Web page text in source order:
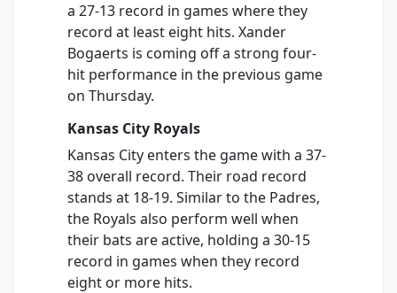
a 27-13 record in games where they
record at least eight hits. Xander
Bogaerts is coming off a strong four-
hit performance in the previous game
on Thursday.
Kansas City Royals
Kansas City enters the game with a 37-
38 overall record. Their road record
stands at 18-19. Similar to the Padres,
the Royals also perform well when
their bats are active, holding a 30-15
record in games when they record
eight or more hits.